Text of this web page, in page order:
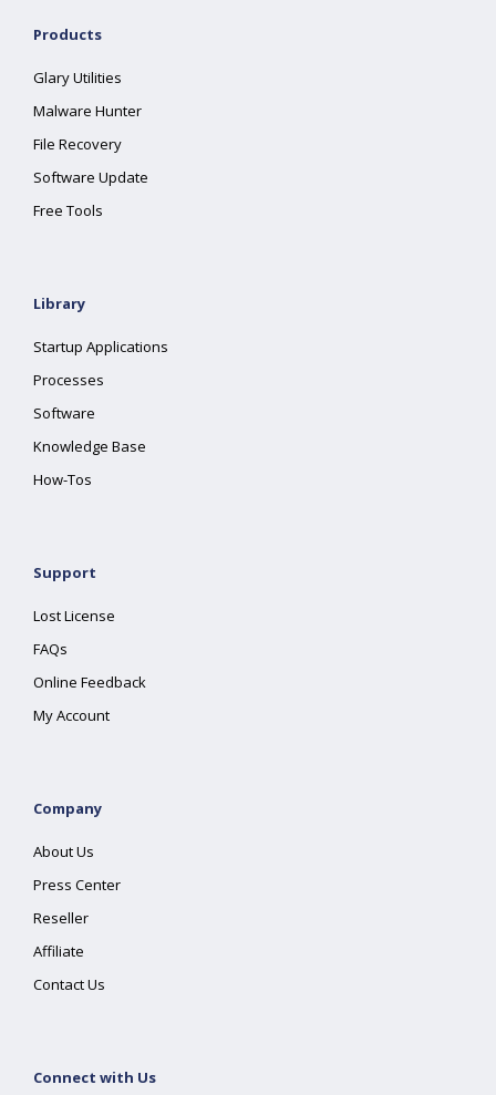
Products
Glary Utilities
Malware Hunter
File Recovery
Software Update
Free Tools
Library
Startup Applications
Processes
Software
Knowledge Base
How-Tos
Support
Lost License
FAQs
Online Feedback
My Account
Company
About Us
Press Center
Reseller
Affiliate
Contact Us
Connect with Us